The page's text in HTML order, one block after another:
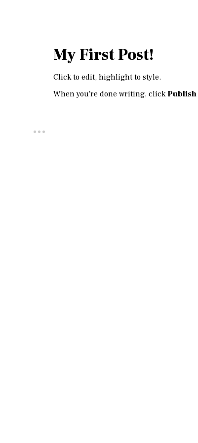
My First Post!
Click to edit, highlight to style.
When you're done writing, click Publish